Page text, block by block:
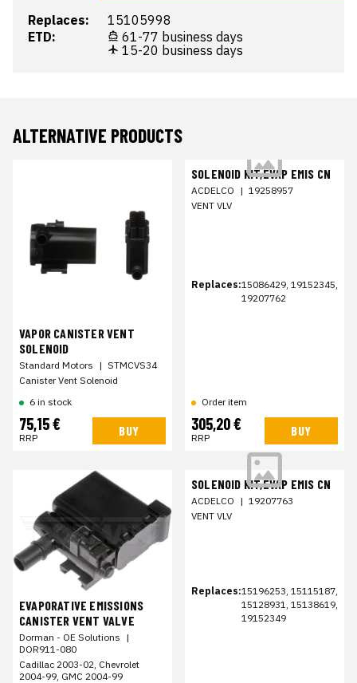
Replaces:
15105998
ETD:
61-77 business days
15-20 business days
ALTERNATIVE PRODUCTS
VAPOR CANISTER VENT
SOLENOID
Standard Motors | STMCVS34
Canister Vent Solenoid
6 in stock
75,15 €
RRP BUY
SOLENOID KIT,EVAP EMIS CN
ACDELCO | 19258957
VENT VLV
Replaces:15086429, 19152345,
19207762
Order item
305,20 €
RRP BUY
EVAPORATIVE EMISSIONS
CANISTER VENT VALVE
Dorman - OE Solutions |
DOR911-080
Cadillac 2003-02, Chevrolet
2004-99, GMC 2004-99
SOLENOID KIT,EVAP EMIS CN
ACDELCO | 19207763
VENT VLV
Replaces:15196253, 15115187,
15128931, 15138619,
19152349